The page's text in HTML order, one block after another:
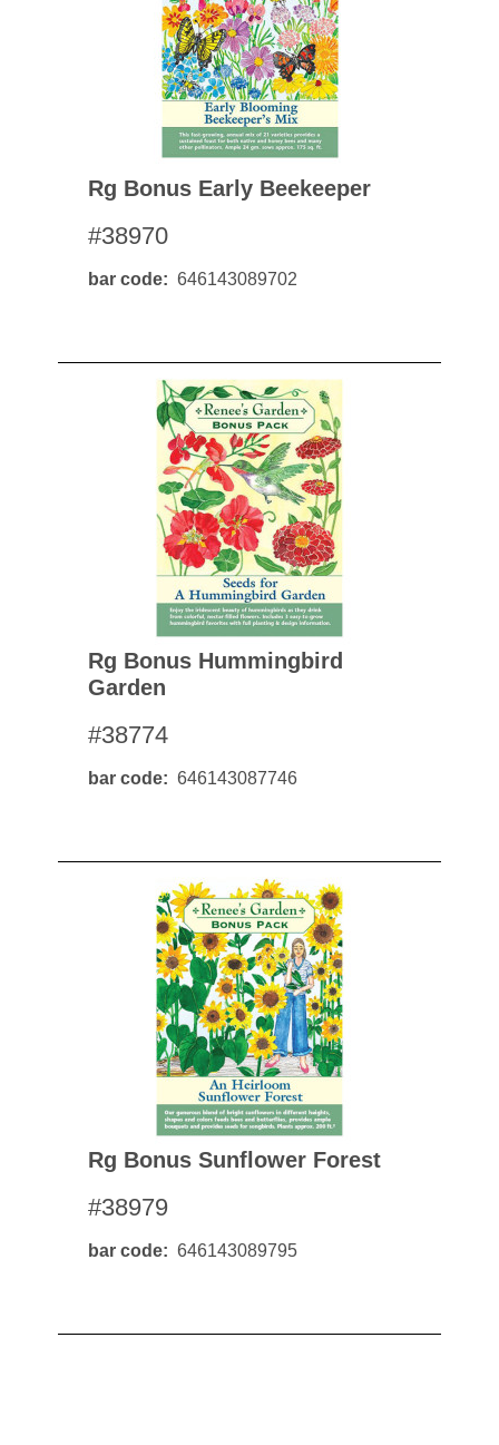
Rg Bonus Early Beekeeper
#38970
bar code 646143089702
Rg Bonus Hummingbird
Garden
#38774
bar code 646143087746
Rg Bonus Sunflower Forest
#38979
bar code 646143089795